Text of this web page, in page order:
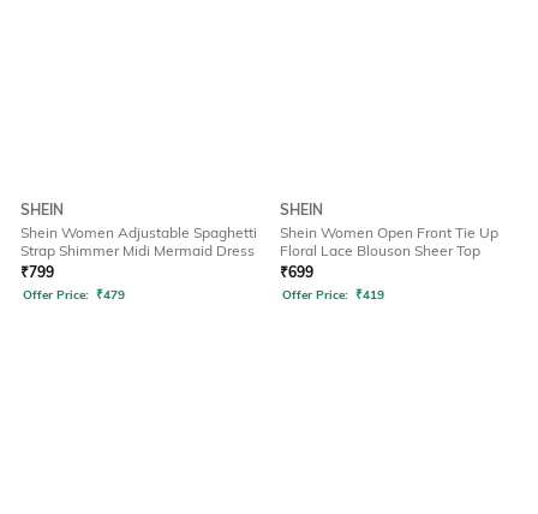
SHEIN
Shein Women Adjustable Spaghetti
Strap Shimmer Midi Mermaid Dress
₹799
Offer Price: ₹479
SHEIN
Shein Women Open Front Tie Up
Floral Lace Blouson Sheer Top
₹699
Offer Price: ₹419